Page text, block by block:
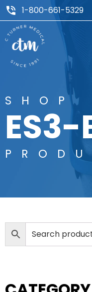
1-800-661-5329
SHOP